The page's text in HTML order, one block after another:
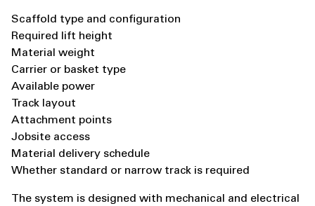
Scaffold type and configuration
Required lift height
Material weight
Carrier or basket type
Available power
Track layout
Attachment points
Jobsite access
Material delivery schedule
Whether standard or narrow track is required
The system is designed with mechanical and electrical